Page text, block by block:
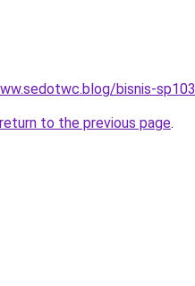
bisnis-sp103
return to the previous page.